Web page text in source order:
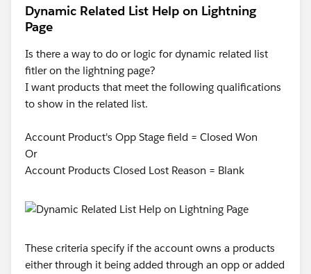
Dynamic Related List Help on Lightning
Page
Is there a way to do or logic for dynamic related list
fitler on the lightning page?
I want products that meet the following qualifications
to show in the related list.
Account Product's Opp Stage field = Closed Won
Or
Account Products Closed Lost Reason = Blank
These criteria specify if the account owns a products
either through it being added through an opp or added